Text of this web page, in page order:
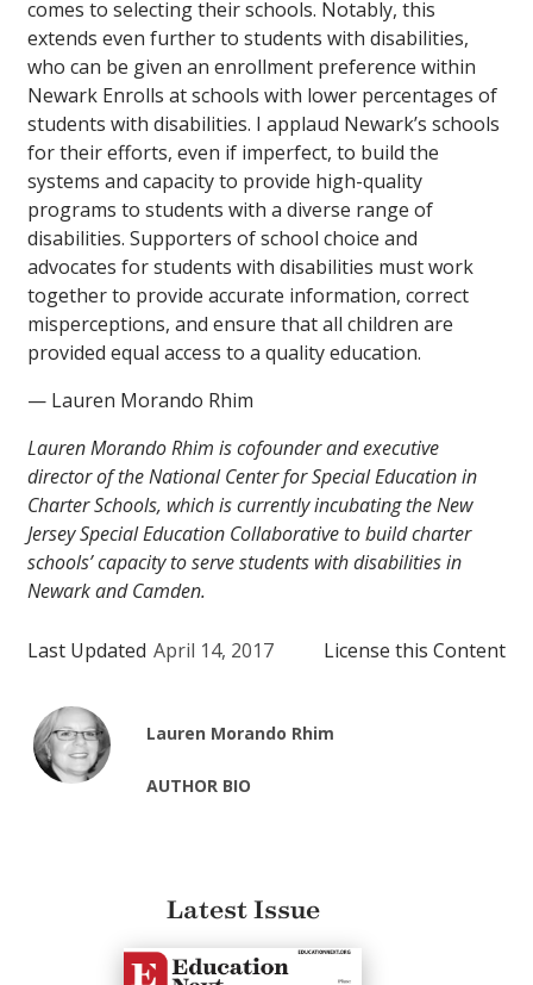
comes to selecting their schools. Notably, this
extends even further to students with disabilities,
who can be given an enrollment preference within
Newark Enrolls at schools with lower percentages of
students with disabilities. I applaud Newark’s schools
for their efforts, even if imperfect, to build the
systems and capacity to provide high-quality
programs to students with a diverse range of
disabilities. Supporters of school choice and
advocates for students with disabilities must work
together to provide accurate information, correct
misperceptions, and ensure that all children are
provided equal access to a quality education.
— Lauren Morando Rhim
Lauren Morando Rhim is cofounder and executive
director of the National Center for Special Education in
Charter Schools, which is currently incubating the New
Jersey Special Education Collaborative to build charter
schools’ capacity to serve students with disabilities in
Newark and Camden.
Last Updated April 14, 2017 License this Content
Lauren Morando Rhim
AUTHOR BIO
Latest Issue